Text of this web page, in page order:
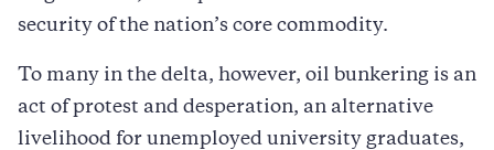
security of the nation’s core commodity.
To many in the delta, however, oil bunkering is an
act of protest and desperation, an alternative
livelihood for unemployed university graduates,